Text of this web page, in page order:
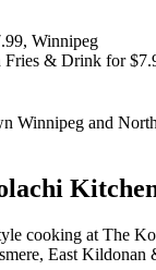
cooking at
East Kildonan